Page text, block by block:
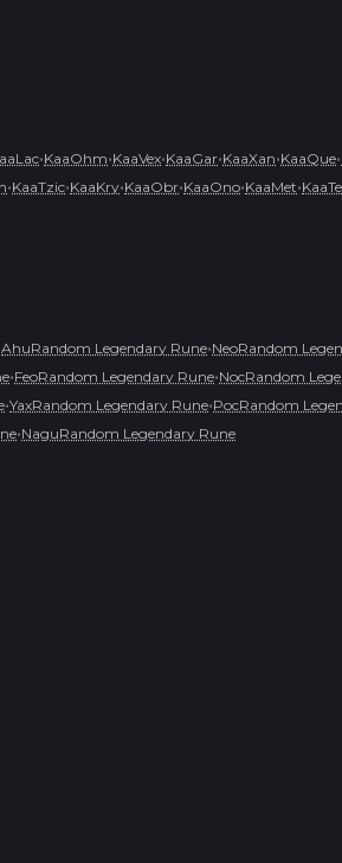
•KaaOhm•KaaVex•KaaGar•KaaXan•KaaQue•
•KaaTzic•KaaKry•KaaObr•KaaOno•KaaMet•
AhuRandom Legendary Rune•NeoRandom
•FeoRandom Legendary Rune•NocRandom
•YaxRandom Legendary Rune•PocRandom
•NaguRandom Legendary Rune